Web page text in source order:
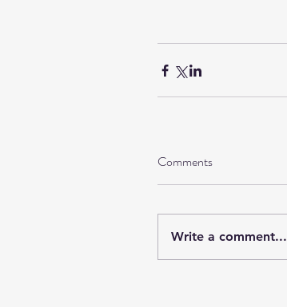
Comments
Write a comment...